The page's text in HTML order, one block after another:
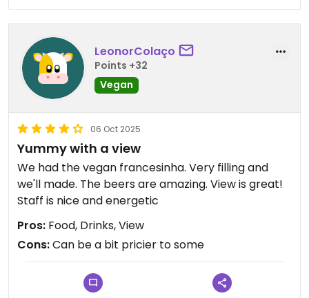
LeonorColaço
Points +32
Vegan
06 Oct 2025
Yummy with a view
We had the vegan francesinha. Very filling and
we'll made. The beers are amazing. View is great!
Staff is nice and energetic
Pros: Food, Drinks, View
Cons:Can be a bit pricier to some